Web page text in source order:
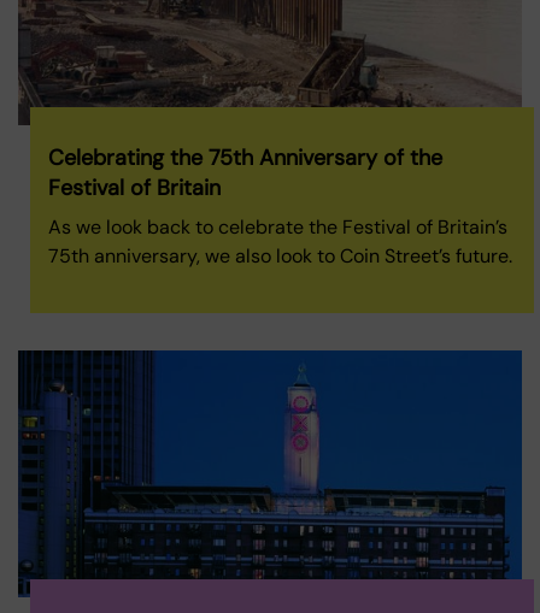
Celebrating the 75th Anniversary of the
Festival of Britain
As we look back to celebrate the Festival of Britain’s
75th anniversary, we also look to Coin Street’s future.